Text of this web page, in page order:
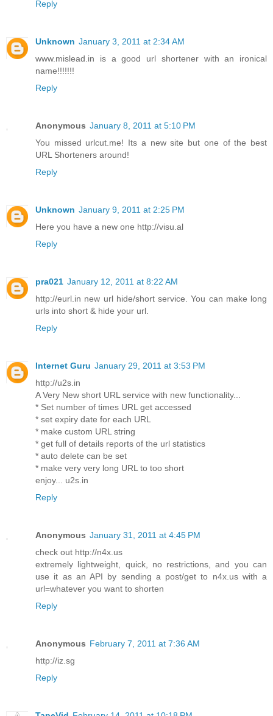
Reply
Unknown January 3, 2011 at 2:34 AM
www.mislead.in is a good url shortener with an ironical
name!!!!!!!
Reply
Anonymous January 8, 2011 at 5:10 PM
You missed urlcut.me! Its a new site but one of the best
URL Shorteners around!
Reply
Unknown January 9, 2011 at 2:25 PM
Here you have a new one http://visu.al
Reply
pra021 January 12, 2011 at 8:22 AM
http://eurl.in new url hide/short service. You can make long
urls into short & hide your url.
Reply
Internet Guru January 29, 2011 at 3:53 PM
http://u2s.in
A Very New short URL service with new functionality...
* Set number of times URL get accessed
* set expiry date for each URL
* make custom URL string
* get full of details reports of the url statistics
* auto delete can be set
* make very very long URL to too short
enjoy... u2s.in
Reply
Anonymous January 31, 2011 at 4:45 PM
check out http://n4x.us
extremely lightweight, quick, no restrictions, and you can
use it as an API by sending a post/get to n4x.us with a
url=whatever you want to shorten
Reply
Anonymous February 7, 2011 at 7:36 AM
http://iz.sg
Reply